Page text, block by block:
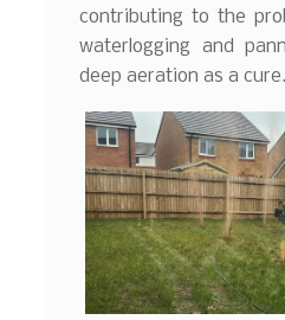
contributing to the
waterlogging and
deep aeration as a cure.